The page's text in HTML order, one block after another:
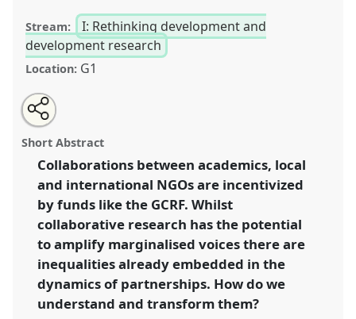
Stream:
I: Rethinking development and
development research
Location: G1
Inequalities in global research collaborations: how
can we build research partnerships that disrupt and
transform unequal power dynamics?
(Roundtable/Workshop).Panel I04at conference
DSA2018: Global inequalities.
https:// nomadit .co.uk/conference/dsa2018/p/6383
show
in
the
Open
an
email
this
panel
Share
this
panel
Short Abstract
Collaborations between academics, local
and international NGOs are incentivized
by funds like the GCRF. Whilst
collaborative research has the potential
to amplify marginalised voices there are
inequalities already embedded in the
dynamics of partnerships. How do we
understand and transform them?